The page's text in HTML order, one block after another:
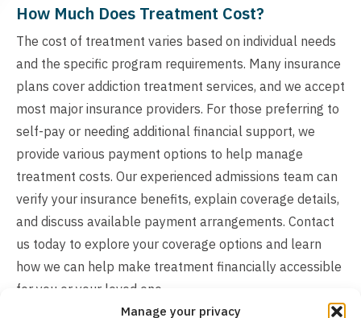
Manage your privacy
How Much Does Treatment Cost?
The cost of treatment varies based on individual needs
and the specific program requirements. Many insurance
plans cover addiction treatment services, and we accept
most major insurance providers. For those preferring to
self-pay or needing additional financial support, we
provide various payment options to help manage
treatment costs. Our experienced admissions team can
verify your insurance benefits, explain coverage details,
and discuss available payment arrangements. Contact
us today to explore your coverage options and learn
how we can help make treatment financially accessible
for you or your loved one.